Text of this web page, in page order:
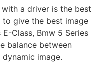
a driver is the best
give the best image
Class, Bmw 5 Series
balance between
image.